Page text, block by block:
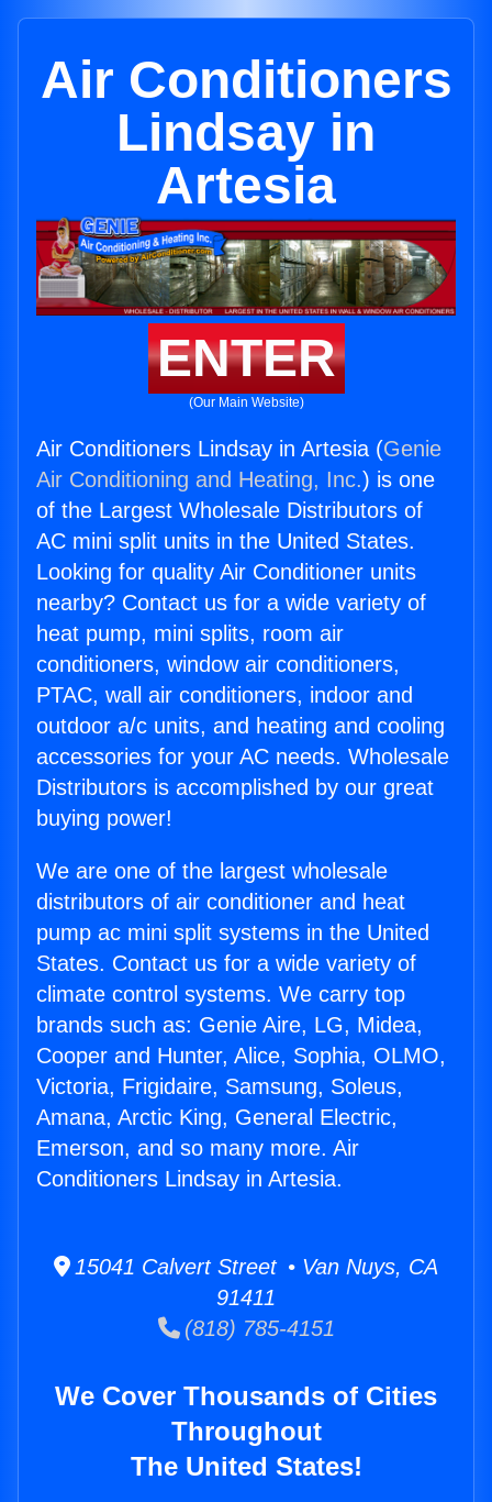
Air Conditioners
Lindsay in
Artesia
ENTER
(Our Main Website)
Air Conditioners Lindsay in Artesia (Genie
Air Conditioning and Heating, Inc.) is one
of the Largest Wholesale Distributors of
AC mini split units in the United States.
Looking for quality Air Conditioner units
nearby? Contact us for a wide variety of
heat pump, mini splits, room air
conditioners, window air conditioners,
PTAC, wall air conditioners, indoor and
outdoor a/c units, and heating and cooling
accessories for your AC needs. Wholesale
Distributors is accomplished by our great
buying power!
We are one of the largest wholesale
distributors of air conditioner and heat
pump ac mini split systems in the United
States. Contact us for a wide variety of
climate control systems. We carry top
brands such as: Genie Aire, LG, Midea,
Cooper and Hunter, Alice, Sophia, OLMO,
Victoria, Frigidaire, Samsung, Soleus,
Amana, Arctic King, General Electric,
Emerson, and so many more. Air
Conditioners Lindsay in Artesia.
15041 Calvert Street • Van Nuys, CA
91411
(818) 785-4151
We Cover Thousands of Cities
Throughout
The United States!